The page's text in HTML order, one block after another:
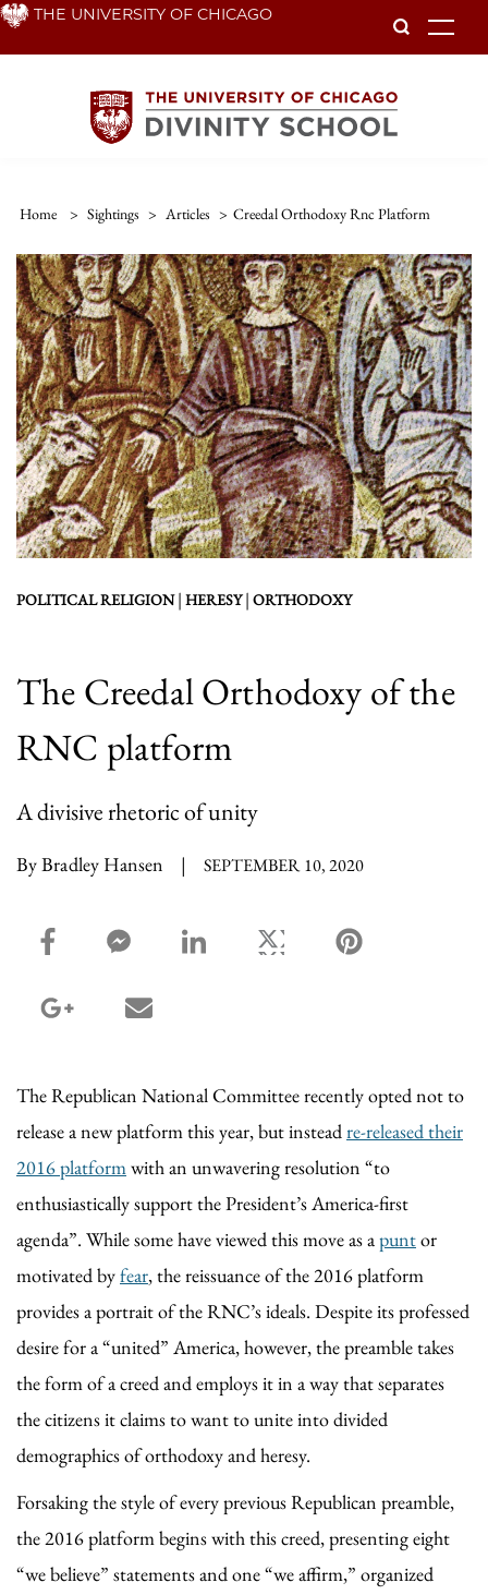
Skip THE UNIVERSITY OF CHICAGO
Home > Sightings > Articles > Creedal Orthodoxy Rnc Platform
POLITICAL RELIGION| HERESY| ORTHODOXY
The Creedal Orthodoxy of the
RNC platform
A divisive rhetoric of unity
By Bradley Hansen | SEPTEMBER 10, 2020
facebook_share share
facebook_msg share
linkedin sharetwitter share
google_plus share
The Republican National Committee recently opted not to
release a new platform this year, but insteadre-released their
2016 platformwith an unwavering resolution “to
enthusiastically support the President’s America-first
agenda”. While some have viewed this move as apuntor
motivated byfear, the reissuance of the 2016 platform
provides a portrait of the RNC’s ideals. Despite its professed
desire for a “united” America, however, the preamble takes
the form of a creed and employs it in a way that separates
the citizens it claims to want to unite into divided
demographics of orthodoxy and heresy.
Forsaking the style of every previous Republican preamble,
the 2016 platform begins with this creed, presenting eight
“we believe” statements and one “we affirm,” organized